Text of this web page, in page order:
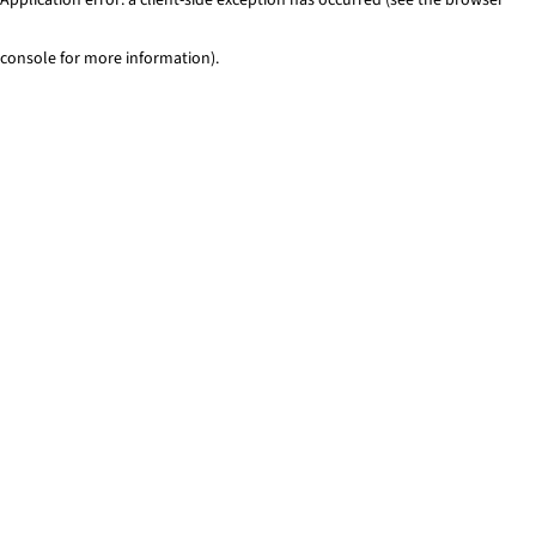
console for more information).